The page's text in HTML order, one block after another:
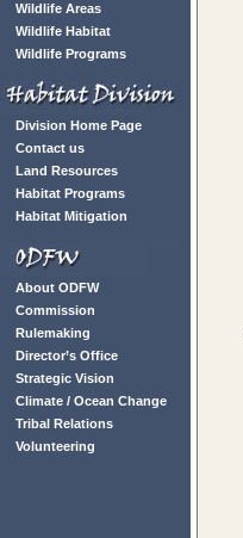
Wildlife Areas
Wildlife Habitat
Wildlife Programs
Division Home Page
Contact us
Land Resources
Habitat Programs
Habitat Mitigation
About ODFW
Commission
Rulemaking
Director’s Office
Strategic Vision
Climate / Ocean Change
Tribal Relations
Volunteering